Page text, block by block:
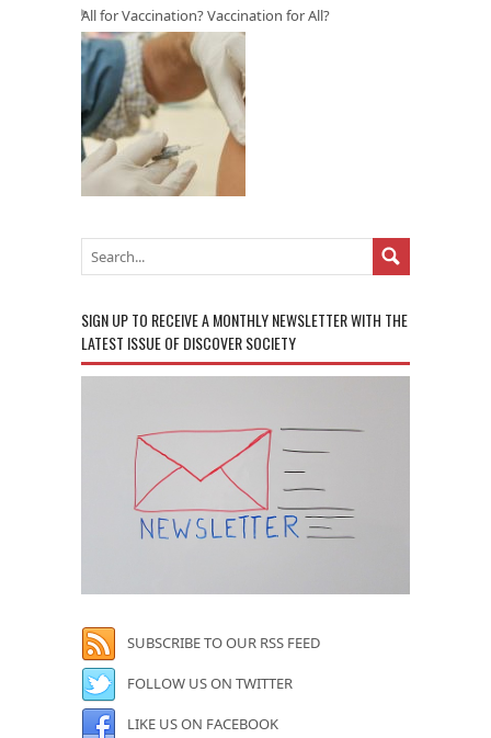
All for Vaccination? Vaccination for All?
SIGN UP TO RECEIVE A MONTHLY NEWSLETTER WITH THE
LATEST ISSUE OF DISCOVER SOCIETY
SUBSCRIBE TO OUR RSS FEED
FOLLOW US ON TWITTER
LIKE US ON FACEBOOK